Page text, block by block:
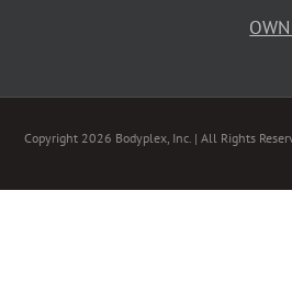
Copyright 2026 Bodyplex, Inc. | All Rights